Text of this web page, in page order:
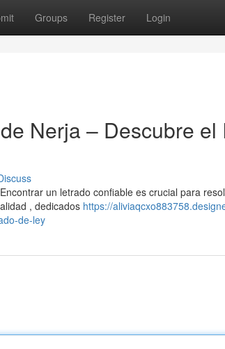
Groups Register Login
Nerja – Descubre
un letrado confiable es crucial para
, dedicados https://
de-ley